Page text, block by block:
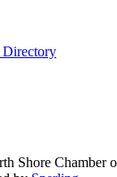
Directory
Shore Chamber